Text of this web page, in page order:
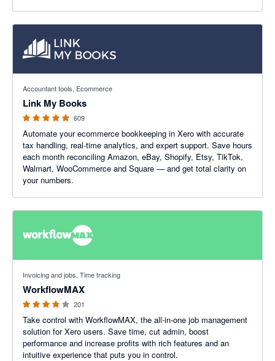
Accountant tools, Ecommerce
Link My Books
609
Automate your ecommerce bookkeeping in Xero with accurate
tax handling, real-time analytics, and expert support. Save hours
each month reconciling Amazon, eBay, Shopify, Etsy, TikTok,
Walmart, WooCommerce and Square — and get total clarity on
your numbers.
Invoicing and jobs, Time tracking
WorkflowMAX
201
Take control with WorkflowMAX, the all-in-one job management
solution for Xero users. Save time, cut admin, boost
performance and increase profits with rich features and an
intuitive experience that puts you in control.